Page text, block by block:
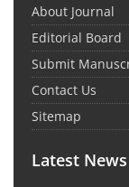
About Journal
Editorial Board
Submit
Contact Us
Sitemap
Latest News